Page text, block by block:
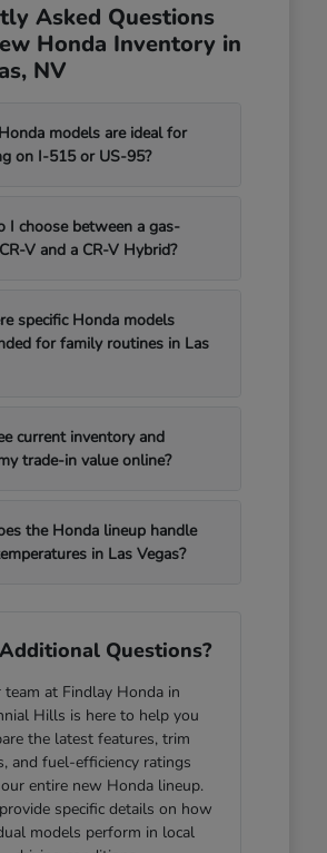
Asked Questions
Honda Inventory in
NV
models are ideal for
on I-515 or US-95?
I choose between a gas-
V and a CR-V Hybrid?
specific Honda models
for family routines in Las
current inventory and
trade-in value online?
the Honda lineup handle
in Las Vegas?
Questions?
team at Findlay Honda in
Hills is here to help you
the latest features, trim
and fuel-efficiency ratings
entire new Honda lineup.
specific details on how
models perform in local